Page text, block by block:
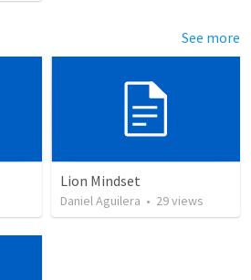
See more
Lion Mindset
Daniel Aguilera • 29views